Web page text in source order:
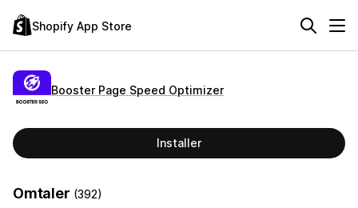
Shopify App Store
Booster Page Speed Optimizer
Installer
Omtaler (392)